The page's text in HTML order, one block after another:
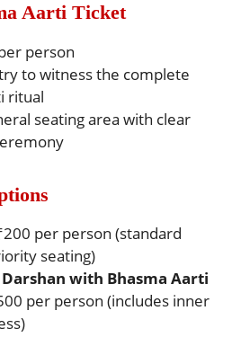
Aarti Ticket
person
to witness the complete
ritual
seating area with clear
per person (standard
seating)
with Bhasma Aarti
per person (includes inner